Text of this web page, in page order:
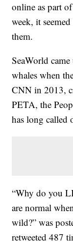
online as part
week, it
them.
SeaWorld
whales when
CNN in 2013,
PETA, the
has long called
“Why do you
are normal
wild?” was
retweeted 487